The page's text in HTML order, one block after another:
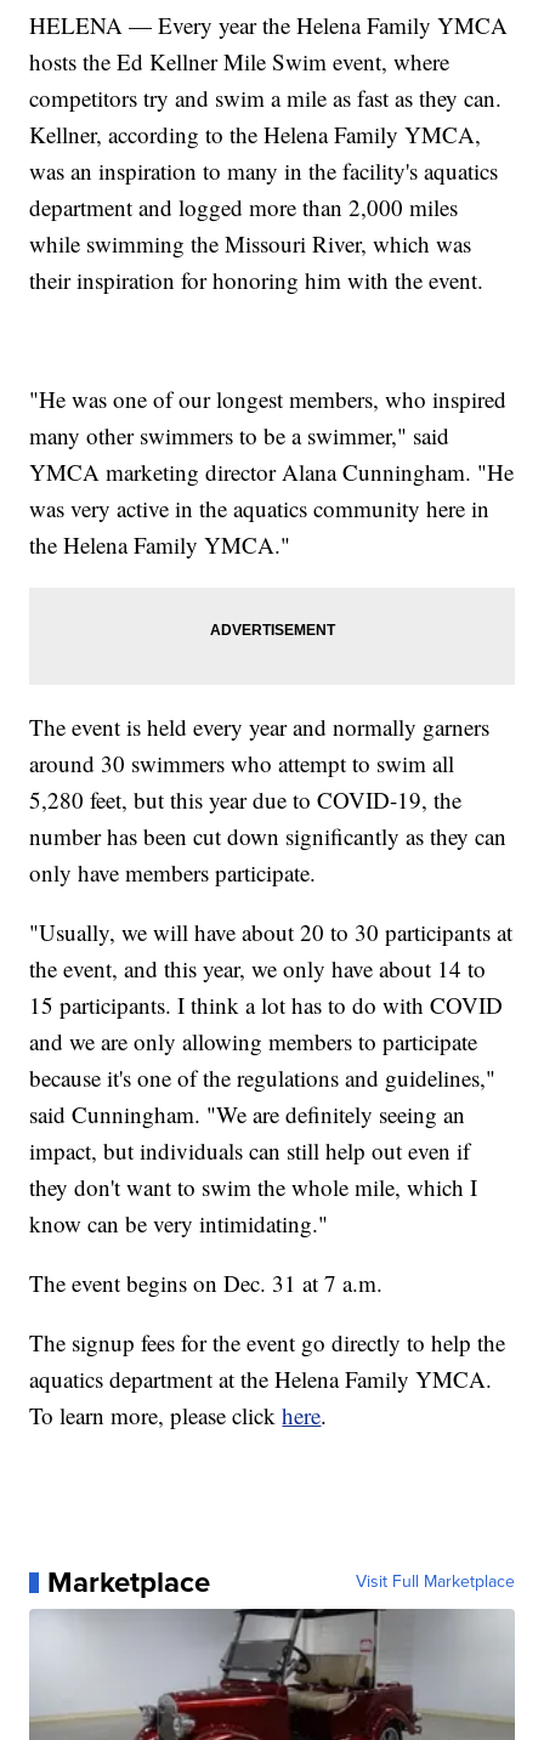
HELENA — Every year the Helena Family YMCA
hosts the Ed Kellner Mile Swim event, where
competitors try and swim a mile as fast as they can.
Kellner, according to the Helena Family YMCA,
was an inspiration to many in the facility's aquatics
department and logged more than 2,000 miles
while swimming the Missouri River, which was
their inspiration for honoring him with the event.
"He was one of our longest members, who inspired
many other swimmers to be a swimmer," said
YMCA marketing director Alana Cunningham. "He
was very active in the aquatics community here in
the Helena Family YMCA."
The event is held every year and normally garners
around 30 swimmers who attempt to swim all
5,280 feet, but this year due to COVID-19, the
number has been cut down significantly as they can
only have members participate.
"Usually, we will have about 20 to 30 participants at
the event, and this year, we only have about 14 to
15 participants. I think a lot has to do with COVID
and we are only allowing members to participate
because it's one of the regulations and guidelines,"
said Cunningham. "We are definitely seeing an
impact, but individuals can still help out even if
they don't want to swim the whole mile, which I
know can be very intimidating."
The event begins on Dec. 31 at 7 a.m.
The signup fees for the event go directly to help the
aquatics department at the Helena Family YMCA.
To learn more, please clickhere.
Marketplace Visit Full Marketplace